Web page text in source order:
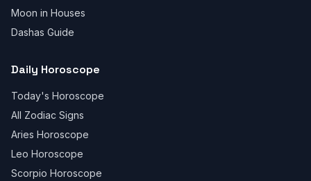
Moon in Houses
Dashas Guide
Daily Horoscope
Today's Horoscope
All Zodiac Signs
Aries Horoscope
Leo Horoscope
Scorpio Horoscope